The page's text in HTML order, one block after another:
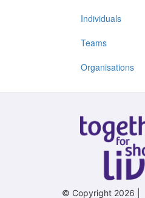
Individuals
Teams
Organisations
© Copyright 2026 |